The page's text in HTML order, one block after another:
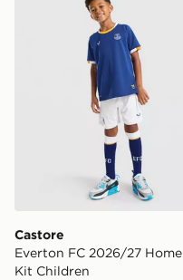
Castore
Everton FC 2026/27 Home
Kit Children